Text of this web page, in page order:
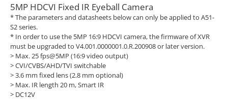
5MP HDCVI Fixed IR Eyeball Camera
* The parameters and datasheets below can only be applied to A51-
S2 series.
* In order to use the 5MP 16:9 HDCVI camera, the firmware of XVR
must be upgraded to V4.001.0000001.0.R.200908 or later version.
> Max. 25 fps@5MP (16:9 video output)
> CVI/CVBS/AHD/TVI switchable
> 3.6 mm fixed lens (2.8 mm optional)
> Max. IR length 20 m, Smart IR
> DC12V